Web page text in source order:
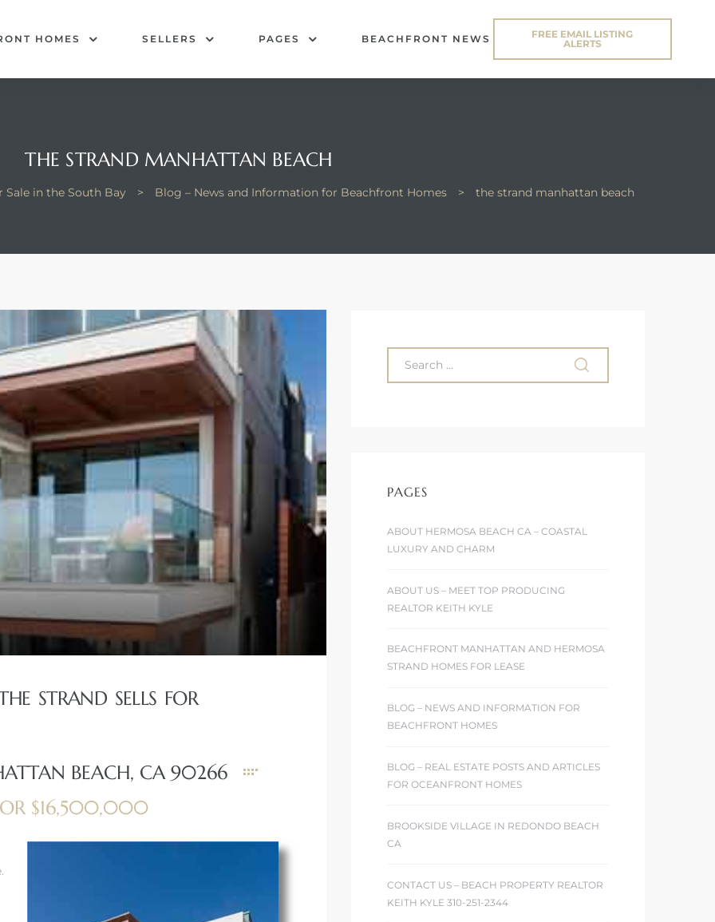
HOMES SELLERS PAGES BEACHFRONT NEWS
FREE EMAIL LISTING
ALERTS
THE STRAND MANHATTAN BEACH
in the South Bay > Blog – News and Information for Beachfront Homes > the strand manhattan beach
STRAND SELLS FOR
BEACH, CA 90266
$16,500,000
PAGES
ABOUT HERMOSA BEACH CA – COASTAL
LUXURY AND CHARM
ABOUT US – MEET TOP PRODUCING
REALTOR KEITH KYLE
BEACHFRONT MANHATTAN AND HERMOSA
STRAND HOMES FOR LEASE
BLOG – NEWS AND INFORMATION FOR
BEACHFRONT HOMES
BLOG – REAL ESTATE POSTS AND ARTICLES
FOR OCEANFRONT HOMES
BROOKSIDE VILLAGE IN REDONDO BEACH
CA
CONTACT US – BEACH PROPERTY REALTOR
KEITH KYLE 310-251-2344